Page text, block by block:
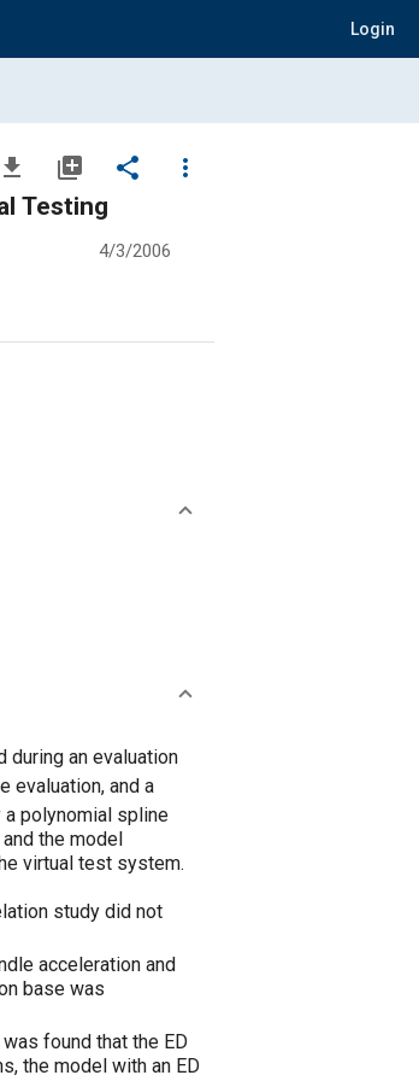
Login
file_download library_add share
more_vert
Testing
4/3/2006
an evaluation
evaluation, and a
a polynomial spline
the model
virtual test system.
study did not
acceleration and
base was
found that the ED
the model with an ED